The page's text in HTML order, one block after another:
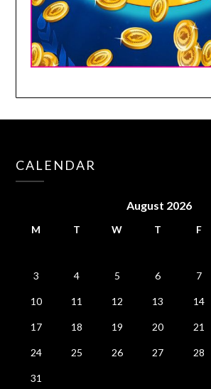
CALENDAR
August 2026
M T W T F
3 4 5 6 7
10 11 12 13 14
17 18 19 20 21
24 25 26 27 28
31